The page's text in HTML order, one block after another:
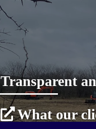
Transparent
What our